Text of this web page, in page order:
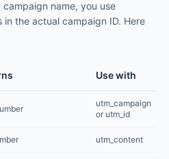
name, you use
in the actual campaign ID. Here
Use with
utm_campaign
or utm_id
utm_content